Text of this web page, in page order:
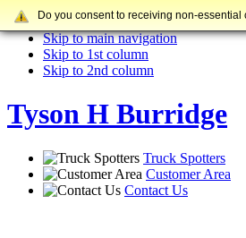
Skip to content
Skip to main navigation
Skip to 1st column
Skip to 2nd column
Tyson H Burridge
Truck Spotters
Customer Area
Contact Us
Do you consent to receiving non-